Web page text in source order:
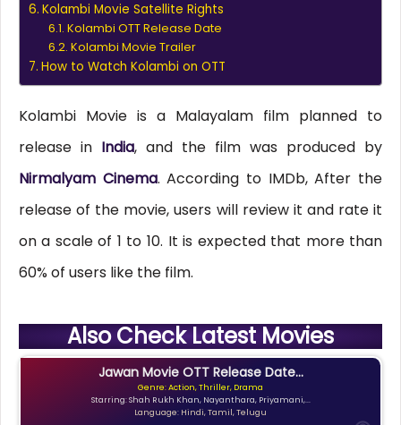
Kolambi Movie Satellite Rights
Kolambi OTT Release Date
Kolambi Movie Trailer
How to Watch Kolambi on OTT
Kolambi Movie is a Malayalam film planned to
release in India, and the film was produced by
Nirmalyam Cinema. According to IMDb, After the
release of the movie, users will review it and rate it
on a scale of 1 to 10. It is expected that more than
60% of users like the film.
Also Check Latest Movies
Jawan Movie OTT Release Date...
Genre: Action, Thriller, Drama
Starring: Shah Rukh Khan, Nayanthara, Priyamani,...
Language: Hindi, Tamil, Telugu